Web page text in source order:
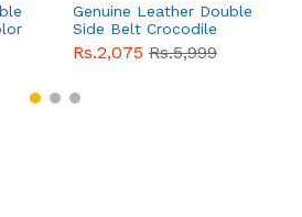
Genuine Leather Double
Side Belt Crocodile
Style With Buckle For
Men QBL054Sale
Rs.2,075 Rs.5,999